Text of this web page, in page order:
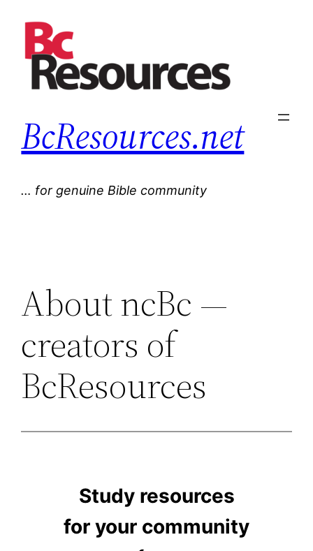
content
BcResources.net
… for genuine Bible community
About ncBc —
creators of
BcResources
Study resources
for your community